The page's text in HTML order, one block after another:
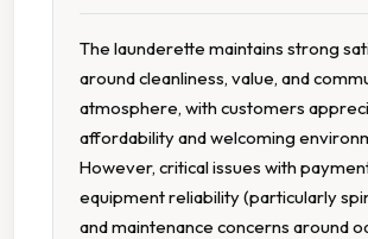
The launderette maintains strong
around cleanliness, value, and
atmosphere, with customers
affordability and welcoming
However, critical issues with
equipment reliability (particularly
and maintenance concerns around